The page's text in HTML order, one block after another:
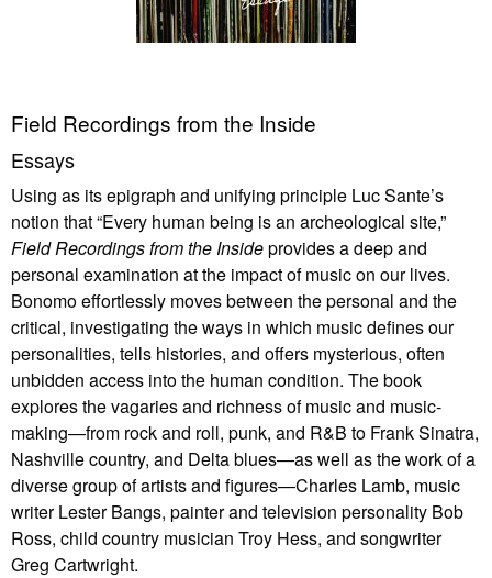
Field Recordings from the Inside
Essays
Using as its epigraph and unifying principle Luc Sante’s
notion that “Every human being is an archeological site,”
Field Recordings from the Insideprovides a deep and
personal examination at the impact of music on our lives.
Bonomo effortlessly moves between the personal and the
critical, investigating the ways in which music defines our
personalities, tells histories, and offers mysterious, often
unbidden access into the human condition. The book
explores the vagaries and richness of music and music-
making—from rock and roll, punk, and R&B to Frank Sinatra,
Nashville country, and Delta blues—as well as the work of a
diverse group of artists and figures—Charles Lamb, music
writer Lester Bangs, painter and television personality Bob
Ross, child country musician Troy Hess, and songwriter
Greg Cartwright.